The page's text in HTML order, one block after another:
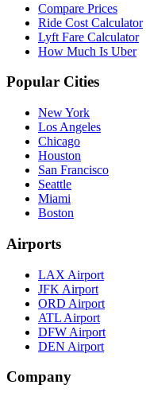
Compare Prices
Ride Cost Calculator
Lyft Fare Calculator
How Much Is Uber
Popular Cities
New York
Los Angeles
Chicago
Houston
San Francisco
Seattle
Miami
Boston
Airports
LAX Airport
JFK Airport
ORD Airport
ATL Airport
DFW Airport
DEN Airport
Company